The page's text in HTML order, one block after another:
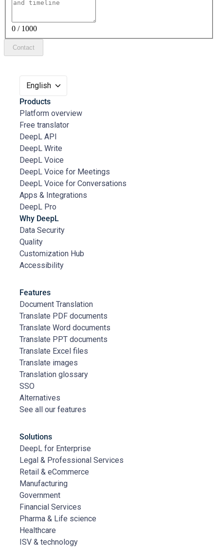
0 / 1000
Contact
English
Products
Platform overview
Free translator
DeepL API
DeepL Write
DeepL Voice
DeepL Voice for Meetings
DeepL Voice for Conversations
Apps & Integrations
DeepL Pro
Why DeepL
Data Security
Quality
Customization Hub
Accessibility
Features
Document Translation
Translate PDF documents
Translate Word documents
Translate PPT documents
Translate Excel files
Translate images
Translation glossary
SSO
Alternatives
See all our features
Solutions
DeepL for Enterprise
Legal & Professional Services
Retail & eCommerce
Manufacturing
Government
Financial Services
Pharma & Life science
Healthcare
ISV & technology